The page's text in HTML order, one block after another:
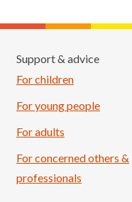
Support & advice
For children
For young people
For adults
For concerned others &
professionals